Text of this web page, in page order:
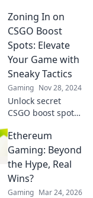
hotspots to elevate
your skills and
dominate the
competition like
never before!
Zoning In on
CSGO Boost
Spots: Elevate
Your Game with
Sneaky Tactics
Gaming Nov 28, 2024
Unlock secret
CSGO boost spots
gameplay with
sneaky tactics that
will leave
opponents in the
dust!
Ethereum
Gaming: Beyond
the Hype, Real
Wins?
Gaming Mar 24, 2026